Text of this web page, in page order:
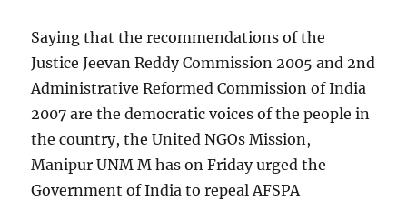
Saying that the recommendations of the
Justice Jeevan Reddy Commission 2005 and 2nd
Administrative Reformed Commission of India
2007 are the democratic voices of the people in
the country, the United NGOs Mission,
Manipur UNM M has on Friday urged the
Government of India to repeal AFSPA